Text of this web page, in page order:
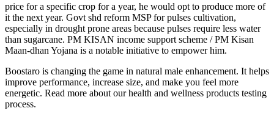
price for a specific crop for a year, he would opt to produce more of
it the next year. Govt shd reform MSP for pulses cultivation,
especially in drought prone areas because pulses require less water
than sugarcane. PM KISAN income support scheme / PM Kisan
Maan-dhan Yojana is a notable initiative to empower him.
Boostaro is changing the game in natural male enhancement. It helps
improve performance, increase size, and make you feel more
energetic. Read more about our health and wellness products testing
process.